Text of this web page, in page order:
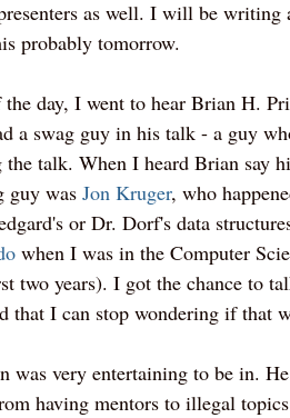
as well. I will be writing
probably tomorrow.
the day, I went to hear Brian H.
a swag guy in his talk - a guy
talk. When I heard Brian say
guy was Jon Kruger, who
or Dr. Dorf's data
when I was in the Computer
two years). I got the chance to
that I can stop wondering if that
was very entertaining to be in.
having mentors to illegal